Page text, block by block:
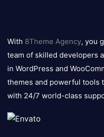
logo
With 8Theme Agency, you
team of skilled developers
in WordPress and
themes and powerful tools
with 24/7 world-class